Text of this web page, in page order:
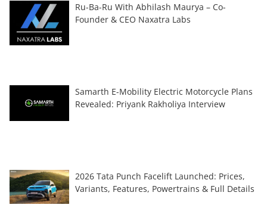
Ru-Ba-Ru With Abhilash Maurya – Co-
Founder & CEO Naxatra Labs
Samarth E-Mobility Electric Motorcycle Plans
Revealed: Priyank Rakholiya Interview
2026 Tata Punch Facelift Launched: Prices,
Variants, Features, Powertrains & Full Details